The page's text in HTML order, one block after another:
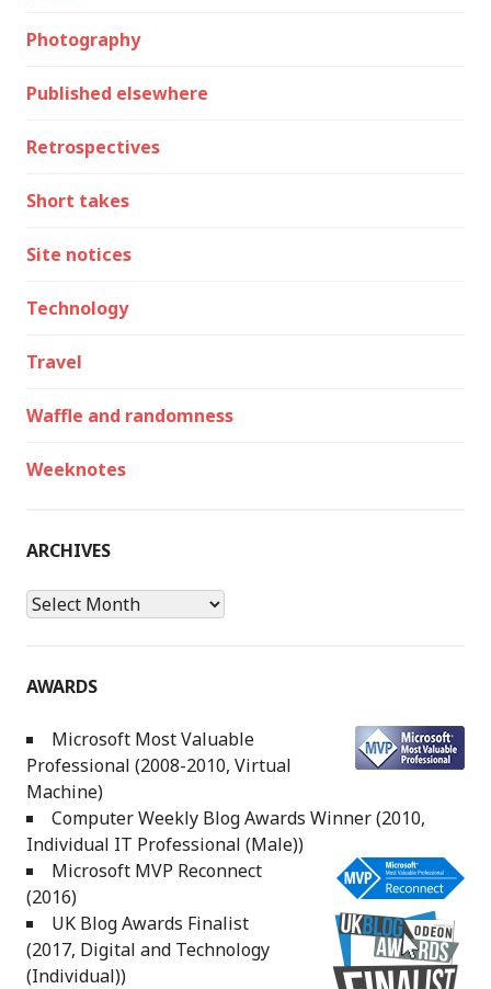
Photography
Published elsewhere
Retrospectives
Short takes
Site notices
Technology
Travel
Waffle and randomness
Weeknotes
ARCHIVES
Archives
AWARDS
Microsoft Most Valuable
Professional (2008-2010, Virtual
Machine)
Computer Weekly Blog Awards Winner (2010,
Individual IT Professional (Male))
Microsoft MVP Reconnect
(2016)
UK Blog Awards Finalist
(2017, Digital and Technology
(Individual))